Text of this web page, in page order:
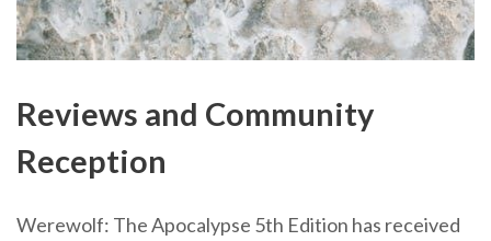
Reviews and Community
Reception
Werewolf: The Apocalypse 5th Edition has received